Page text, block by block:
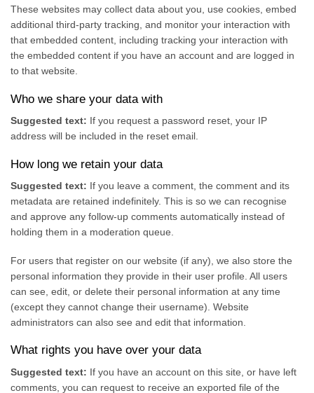
These websites may collect data about you, use cookies, embed
additional third-party tracking, and monitor your interaction with
that embedded content, including tracking your interaction with
the embedded content if you have an account and are logged in
to that website.
Who we share your data with
Suggested text: If you request a password reset, your IP
address will be included in the reset email.
How long we retain your data
Suggested text: If you leave a comment, the comment and its
metadata are retained indefinitely. This is so we can recognise
and approve any follow-up comments automatically instead of
holding them in a moderation queue.
For users that register on our website (if any), we also store the
personal information they provide in their user profile. All users
can see, edit, or delete their personal information at any time
(except they cannot change their username). Website
administrators can also see and edit that information.
What rights you have over your data
Suggested text: If you have an account on this site, or have left
comments, you can request to receive an exported file of the